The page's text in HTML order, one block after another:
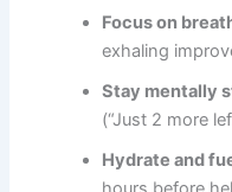
Focus on
exhaling
Stay mentally
(“Just 2 more
Hydrate and